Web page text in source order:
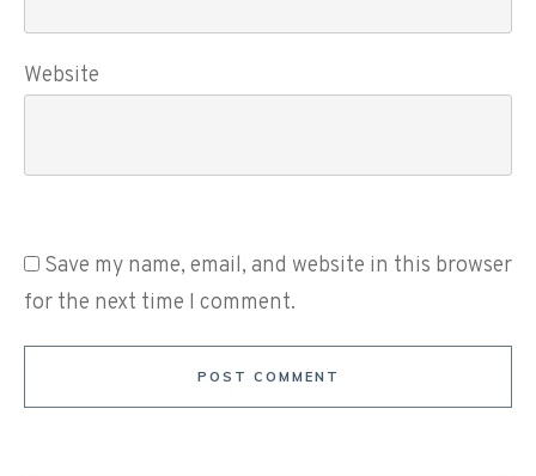
Website
Save my name, email, and website in this browser
for the next time I comment.
POST COMMENT